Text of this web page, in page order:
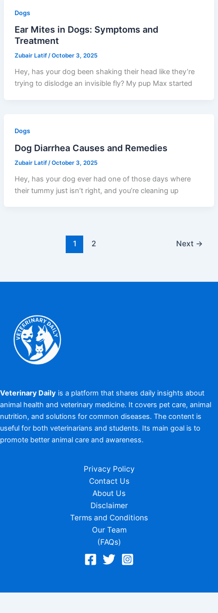
Dogs
Ear Mites in Dogs: Symptoms and
Treatment
Zubair Latif/October 3, 2025
Hey, has your dog been shaking their head like they’re
trying to dislodge an invisible fly? My pup Max started
Dogs
Dog Diarrhea Causes and Remedies
Zubair Latif /October 3, 2025
Hey, has your dog ever had one of those days where
their tummy just isn’t right, and you’re cleaning up
1 2 Next →
Veterinary Daily is a platform that shares daily insights about
animal health and veterinary medicine. It covers pet care, animal
nutrition, and solutions for common diseases. The content is
useful for both veterinarians and students. Its main goal is to
promote better animal care and awareness.
Privacy Policy
Contact Us
About Us
Disclaimer
Terms and Conditions
Our Team
(FAQs)